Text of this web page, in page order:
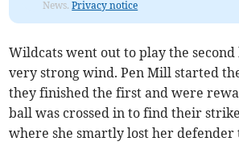
News.Privacy notice
Wildcats went out to play the
very strong wind. Pen Mill started
they finished the first and were
ball was crossed in to find their
where she smartly lost her defender